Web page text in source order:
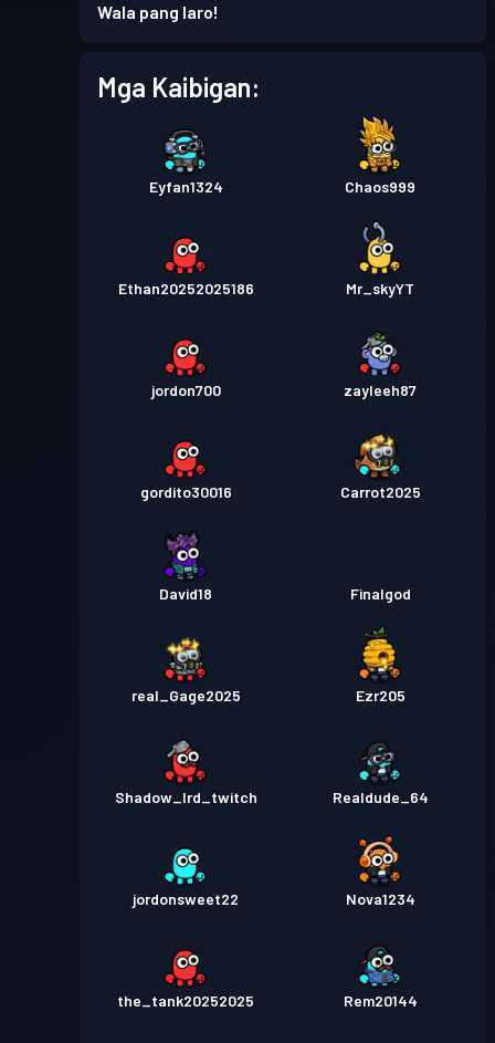
Wala pang laro!
Mga Kaibigan:
Eyfan1324 Chaos999
Ethan20252025186 Mr_skyYT
jordon700 zayleeh87
gordito30016 Carrot2025
David18 Finalgod
real_Gage2025 Ezr205
Shadow_lrd_twitch Realdude_64
jordonsweet22 Nova1234
the_tank20252025 Rem20144